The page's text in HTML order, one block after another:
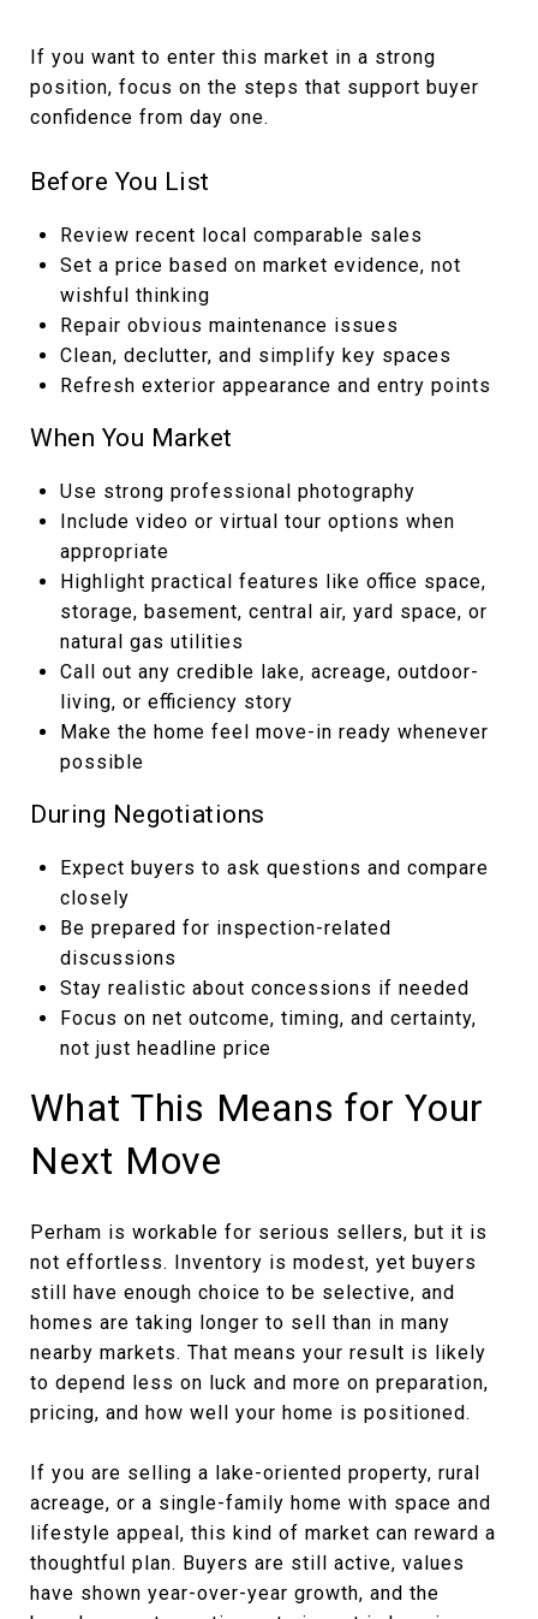
If you want to enter this market in a strong
position, focus on the steps that support buyer
confidence from day one.
Before You List
Review recent local comparable sales
Set a price based on market evidence, not
wishful thinking
Repair obvious maintenance issues
Clean, declutter, and simplify key spaces
Refresh exterior appearance and entry points
When You Market
Use strong professional photography
Include video or virtual tour options when
appropriate
Highlight practical features like office space,
storage, basement, central air, yard space, or
natural gas utilities
Call out any credible lake, acreage, outdoor-
living, or efficiency story
Make the home feel move-in ready whenever
possible
During Negotiations
Expect buyers to ask questions and compare
closely
Be prepared for inspection-related
discussions
Stay realistic about concessions if needed
Focus on net outcome, timing, and certainty,
not just headline price
What This Means for Your
Next Move
Perham is workable for serious sellers, but it is
not effortless. Inventory is modest, yet buyers
still have enough choice to be selective, and
homes are taking longer to sell than in many
nearby markets. That means your result is likely
to depend less on luck and more on preparation,
pricing, and how well your home is positioned.
If you are selling a lake-oriented property, rural
acreage, or a single-family home with space and
lifestyle appeal, this kind of market can reward a
thoughtful plan. Buyers are still active, values
have shown year-over-year growth, and the